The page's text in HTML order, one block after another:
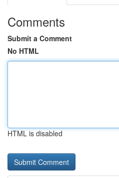
Comments
Submit a Comment
No HTML
HTML is disabled